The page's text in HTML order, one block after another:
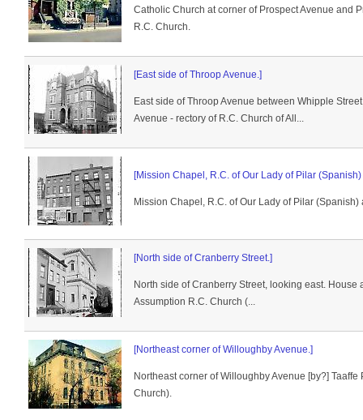
Catholic Church at corner of Prospect Avenue and
R.C. Church.
[East side of Throop Avenue.]
East side of Throop Avenue between Whipple
Avenue - rectory of R.C. Church of All...
[Mission Chapel, R.C. of Our Lady of Pilar (Spanish)
Mission Chapel, R.C. of Our Lady of Pilar (Spanish)
[North side of Cranberry Street.]
North side of Cranberry Street, looking east. House
Assumption R.C. Church (...
[Northeast corner of Willoughby Avenue.]
Northeast corner of Willoughby Avenue [by?]
Church).